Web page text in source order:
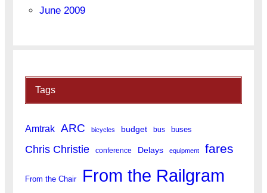
June 2009
Tags
Amtrak ARC bicycles budget bus buses
Chris Christie conference Delays equipment fares
From the Chair From the Railgram